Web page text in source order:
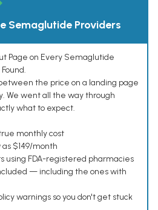
Semaglutide Providers
Page on Every Semaglutide
the price on a landing page
We went all the way through
what to expect.
monthly cost
$149/month
using FDA-registered pharmacies
— including the ones with
warnings so you don't get stuck